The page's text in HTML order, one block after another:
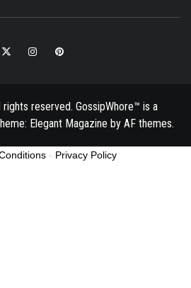
Twitter InstagramPinterest
reserved. GossipWhore™ is a
Elegant Magazine by AF themes.
- Privacy Policy